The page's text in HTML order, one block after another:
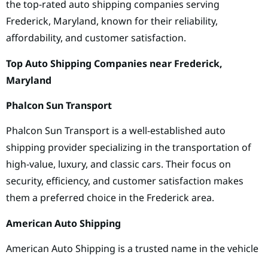
the top-rated auto shipping companies serving
Frederick, Maryland, known for their reliability,
affordability, and customer satisfaction.
Top Auto Shipping Companies near Frederick,
Maryland
Phalcon Sun Transport
Phalcon Sun Transport is a well-established auto
shipping provider specializing in the transportation of
high-value, luxury, and classic cars. Their focus on
security, efficiency, and customer satisfaction makes
them a preferred choice in the Frederick area.
American Auto Shipping
American Auto Shipping is a trusted name in the vehicle